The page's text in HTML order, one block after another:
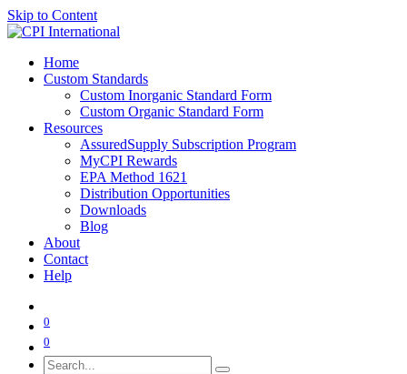
Skip to Content
Home
Custom Standards
Custom Inorganic Standard Form
Custom Organic Standard Form
Resources
AssuredSupply Subscription Program
MyCPI Rewards
EPA Method 1621
Distribution Opportunities
Downloads
Blog
About
Contact
Help
0
0